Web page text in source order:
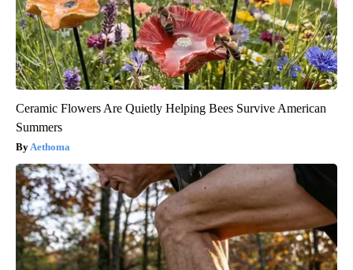
Ceramic Flowers Are Quietly Helping Bees Survive American
Summers
Aethoma